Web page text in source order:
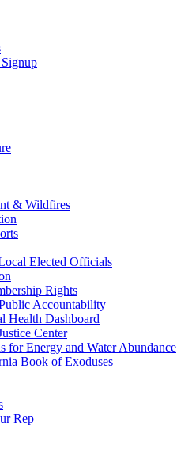
& Wildfires
Elected Officials
Rights
Accountability
Health Dashboard
Center
for Energy and Water Abundance
Book of Exoduses
Rep